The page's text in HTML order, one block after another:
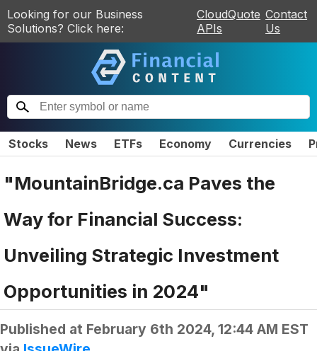
Looking for our Business
Solutions? Click here:
CloudQuote
APIs
Contact
Us
Stocks News ETFs Economy Currencies
"MountainBridge.ca Paves the
Way for Financial Success:
Unveiling Strategic Investment
Opportunities in 2024"
Published at February 6th 2024, 12:44 AM EST